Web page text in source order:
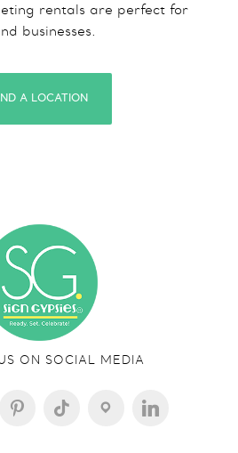
rentals are perfect for
businesses.
A LOCATION
ON SOCIAL MEDIA
PINTEREST TIKTOK LOCATION LINKEDIN